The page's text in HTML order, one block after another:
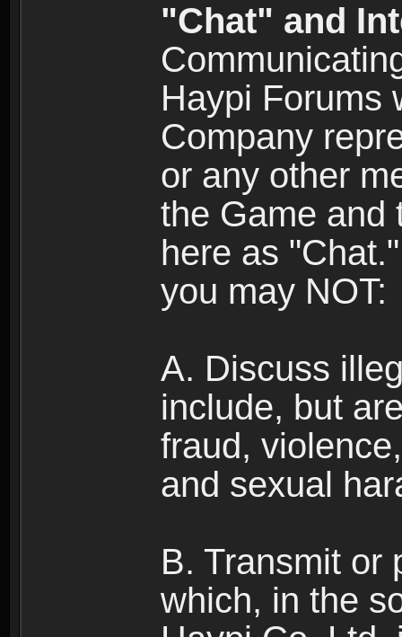
"Chat" and
Haypi Forums
Company
or any other
the Game and
here as
you may NOT:
A. Discuss
include, but
fraud,
and sexual
B. Transmit or
which, in the